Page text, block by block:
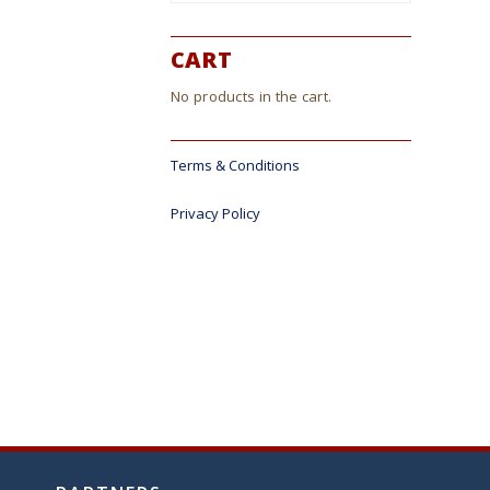
CART
No products in the cart.
Terms & Conditions
Privacy Policy